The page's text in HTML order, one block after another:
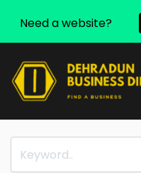
Need a website?